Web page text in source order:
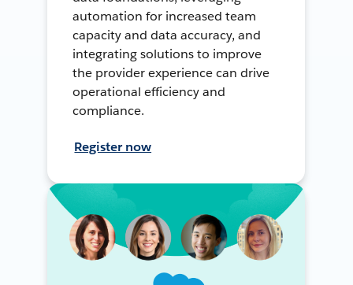
automation for increased team
capacity and data accuracy, and
integrating solutions to improve
the provider experience can drive
operational efficiency and
compliance.
Register now